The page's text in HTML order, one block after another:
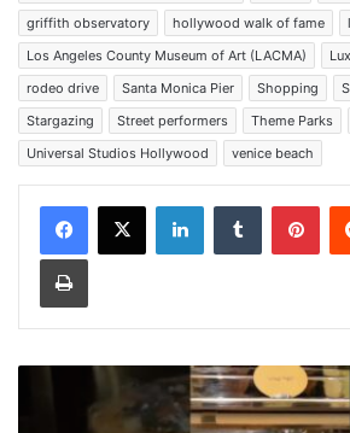
griffith observatory
hollywood walk of fame
Los Angeles County Museum of Art (LACMA)
rodeo drive
Santa Monica Pier Shopping
Stargazing
Street performers Theme Parks
Universal Studios Hollywood
venice beach
LinkedInTumblr
Print